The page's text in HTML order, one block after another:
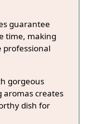
guarantee
time, making
professional
gorgeous
aromas creates
dish for